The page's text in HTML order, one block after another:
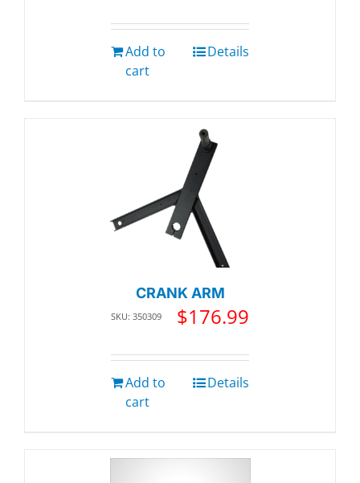
Add to
cart
Details
CRANK ARM
SKU: 350309 $176.99
Add to
cart
Details